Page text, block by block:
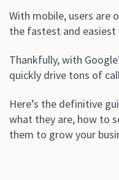
With mobile, users are
the fastest and easiest
Thankfully, with
quickly drive tons of
Here’s the definitive
what they are, how to
them to grow your